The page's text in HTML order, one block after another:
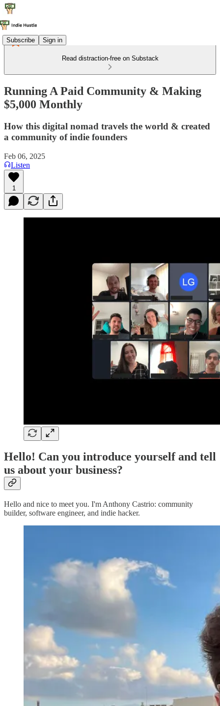
Subscribe Sign in
Read distraction-free on Substack
Running A Paid Community & Making
$5,000 Monthly
How this digital nomad travels the world & created
a community of indie founders
Feb 06, 2025
Listen
1
Hello! Can you introduce yourself and tell
us about your business?
Hello and nice to meet you. I'm Anthony Castrio: community
builder, software engineer, and indie hacker.